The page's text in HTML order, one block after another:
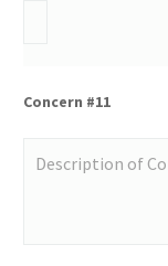
Concern #11